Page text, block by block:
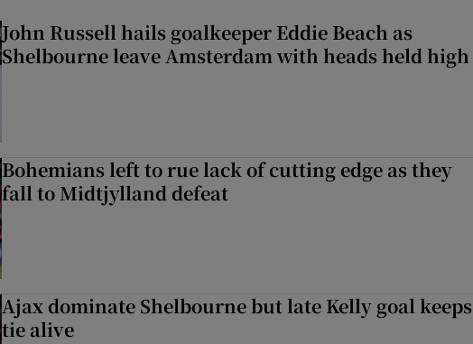
John Russell hails goalkeeper Eddie Beach as
Shelbourne leave Amsterdam with heads held high
Bohemians left to rue lack of cutting edge as they
fall to Midtjylland defeat
Ajax dominate Shelbourne but late Kelly goal keeps
tie alive